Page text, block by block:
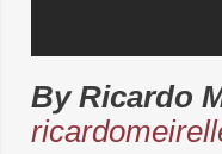
By Ricardo